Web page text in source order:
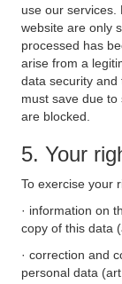
use our services.
website are only
processed has
arise from a
data security and
must save due to
are blocked.
5. Your
To exercise your
· information on
copy of this data
· correction and
personal data